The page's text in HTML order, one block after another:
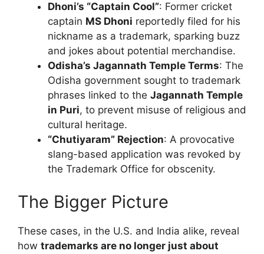
Dhoni’s “Captain Cool”: Former cricket
captain MS Dhoni reportedly filed for his
nickname as a trademark, sparking buzz
and jokes about potential merchandise.
Odisha’s Jagannath Temple Terms: The
Odisha government sought to trademark
phrases linked to the Jagannath Temple
in Puri, to prevent misuse of religious and
cultural heritage.
“Chutiyaram” Rejection: A provocative
slang-based application was revoked by
the Trademark Office for obscenity.
The Bigger Picture
These cases, in the U.S. and India alike, reveal
how trademarks are no longer just about